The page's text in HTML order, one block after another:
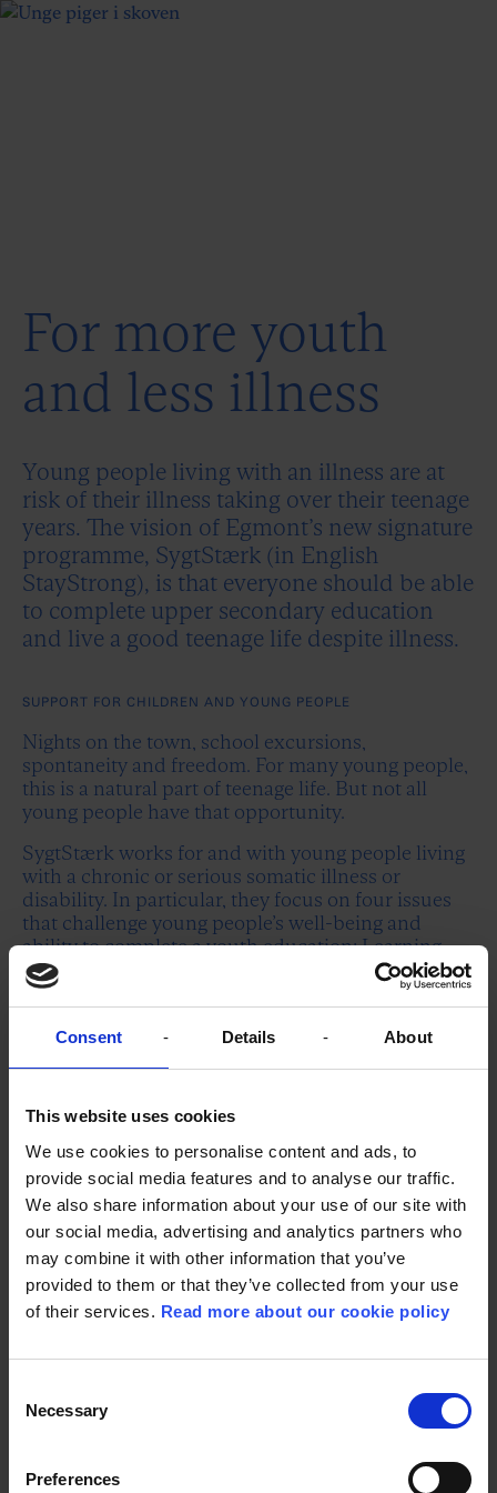
Consent Details About
This website uses cookies
We use cookies to personalise content and ads, to
provide social media features and to analyse our traffic.
We also share information about your use of our site with
our social media, advertising and analytics partners who
may combine it with other information that you’ve
provided to them or that they’ve collected from your use
of their services. Read more about our cookie policy
Selection
Necessary
Preferences
For more youth
and less illness
Young people living with an illness are at
risk of their illness taking over their teenage
years. The vision of Egmont’s new signature
programme, SygtStærk (in English
StayStrong), is that everyone should be able
to complete upper secondary education
and live a good teenage life despite illness.
SUPPORT FOR CHILDREN AND YOUNG PEOPLE
Nights on the town, school excursions,
spontaneity and freedom. For many young people,
this is a natural part of teenage life. But not all
young people have that opportunity.
SygtStærk works for and with young people living
with a chronic or serious somatic illness or
disability. In particular, they focus on four issues
that challenge young people’s well-being and
ability to complete a youth education: Learning
gaps, social isolation, risk of mental illness and
holes in the support system for young people.
Young people as key co-creators
SygtStærk offers three free activities: a mentoring
scheme, group programmes and events that bring
young people together and create communities.
The initiatives are developed in close collaboration
with professionals and the young people. With
Therefore, the young people are co-creators of
activities and actively participate in their
Although SygtStærk has only existed since May